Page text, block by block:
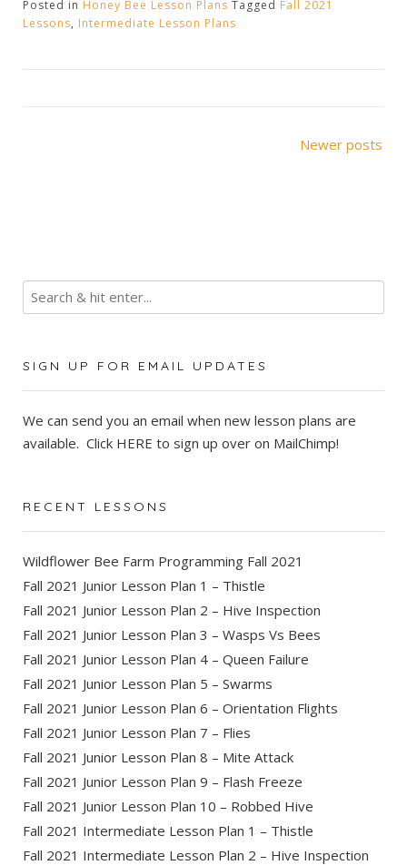
Posted in Honey Bee Lesson Plans Tagged Fall 2021
Lessons, Intermediate Lesson Plans
Newer posts
SIGN UP FOR EMAIL UPDATES
We can send you an email when new lesson plans are
available. Click HERE to sign up over on MailChimp!
RECENT LESSONS
Wildflower Bee Farm Programming Fall 2021
Fall 2021 Junior Lesson Plan 1 – Thistle
Fall 2021 Junior Lesson Plan 2 – Hive Inspection
Fall 2021 Junior Lesson Plan 3 – Wasps Vs Bees
Fall 2021 Junior Lesson Plan 4 – Queen Failure
Fall 2021 Junior Lesson Plan 5 – Swarms
Fall 2021 Junior Lesson Plan 6 – Orientation Flights
Fall 2021 Junior Lesson Plan 7 – Flies
Fall 2021 Junior Lesson Plan 8 – Mite Attack
Fall 2021 Junior Lesson Plan 9 – Flash Freeze
Fall 2021 Junior Lesson Plan 10 – Robbed Hive
Fall 2021 Intermediate Lesson Plan 1 – Thistle
Fall 2021 Intermediate Lesson Plan 2 – Hive Inspection